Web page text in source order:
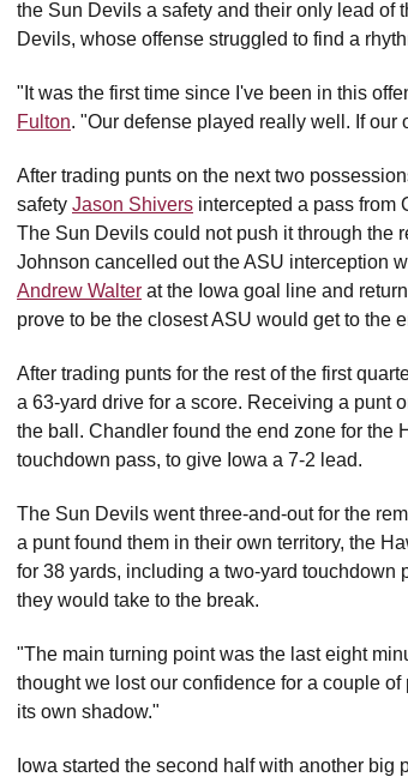
the Sun Devils a safety and their only lead of
Devils, whose offense struggled to find a
"It was the first time since I've been in this
Fulton. "Our defense played really well. If
After trading punts on the next two
safety Jason Shivers intercepted a pass from
The Sun Devils could not push it through the
Johnson cancelled out the ASU interception
Andrew Walter at the Iowa goal line and
prove to be the closest ASU would get to the
After trading punts for the rest of the first
a 63-yard drive for a score. Receiving a punt
the ball. Chandler found the end zone for the
touchdown pass, to give Iowa a 7-2 lead.
The Sun Devils went three-and-out for the
a punt found them in their own territory, the
for 38 yards, including a two-yard
they would take to the break.
"The main turning point was the last eight
thought we lost our confidence for a couple
its own shadow."
Iowa started the second half with another